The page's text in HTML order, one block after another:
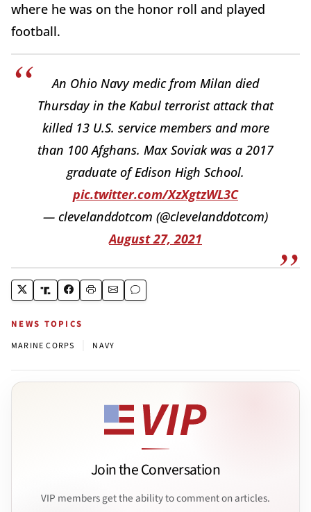
where he was on the honor roll and played
football.
An Ohio Navy medic from Milan died
Thursday in the Kabul terrorist attack that
killed 13 U.S. service members and more
than 100 Afghans. Max Soviak was a 2017
graduate of Edison High School.
pic.twitter.com/XzXgtzWL3C
— clevelanddotcom (@clevelanddotcom)
August 27, 2021
NEWS TOPICS
MARINE CORPS NAVY
Join the Conversation
VIP members get the ability to comment on articles.